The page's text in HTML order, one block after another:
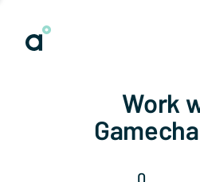
Work
0